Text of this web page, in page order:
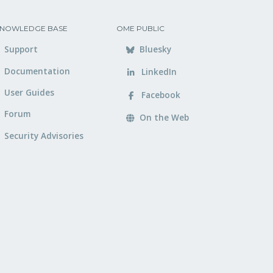
BASE
Support
Documentation
User Guides
Forum
Security Advisories
OME PUBLIC
Bluesky
LinkedIn
Facebook
On the Web